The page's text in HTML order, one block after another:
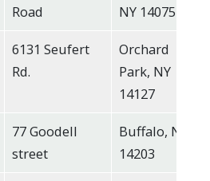
Road
NY 14075
6131 Seufert
Rd.
Orchard
Park, NY
14127
77 Goodell
street
Buffalo, NY
14203